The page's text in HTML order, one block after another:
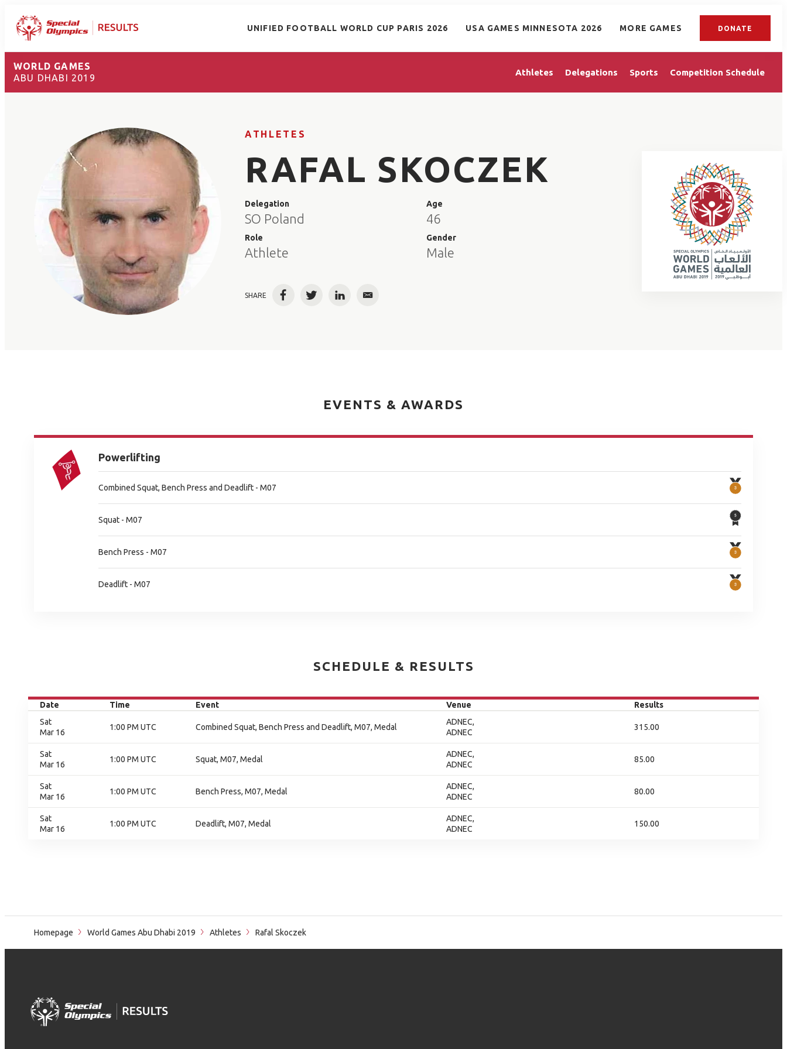
UNIFIED FOOTBALL WORLD CUP PARIS 2026 USA GAMES MINNESOTA 2026 MORE GAMES DONATE
WORLD GAMES
ABU DHABI 2019
Athletes Delegations Sports Competition Schedule
ATHLETES
RAFAL SKOCZEK
Delegation
SO Poland
Role
Athlete
Age
46
Gender
Male
SHARE FacebookTwitterLinkedInEmail
EVENTS & AWARDS
Powerlifting
Combined Squat, Bench Press and Deadlift - M07
Squat - M07
Bench Press - M07
Deadlift - M07
SCHEDULE & RESULTS
Date Time Event Venue
Results
Sat
Mar 16
1:00 PM UTC Combined Squat, Bench Press and Deadlift, M07, Medal
ADNEC,
ADNEC
315.00
Sat
Mar 16
1:00 PM UTC Squat, M07, Medal
ADNEC,
ADNEC
85.00
Sat
Mar 16
1:00 PM UTC Bench Press, M07, Medal
ADNEC,
ADNEC
80.00
Sat
Mar 16
1:00 PM UTC Deadlift, M07, Medal
ADNEC,
ADNEC
150.00
Homepage World Games Abu Dhabi 2019 Athletes Rafal Skoczek